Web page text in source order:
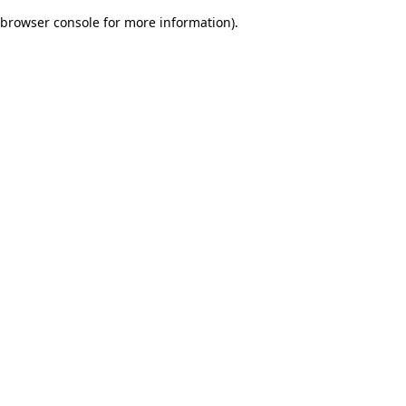
browser console for more information).